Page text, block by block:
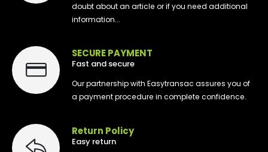
doubt about an article or if you need additional
information...
SECURE PAYMENT
Fast and secure
Our partnership with Easytransac assures you of
a payment procedure in complete confidence.
Return Policy
Easy return